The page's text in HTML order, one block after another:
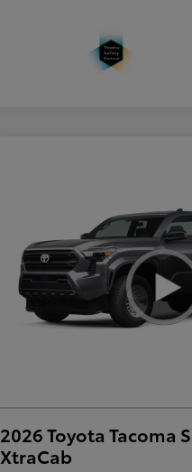
2026 Toyota Tacoma
XtraCab